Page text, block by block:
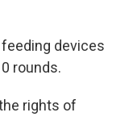
devices
rounds.
rights of